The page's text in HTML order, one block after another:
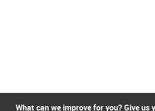
What can we improve for you? Give us